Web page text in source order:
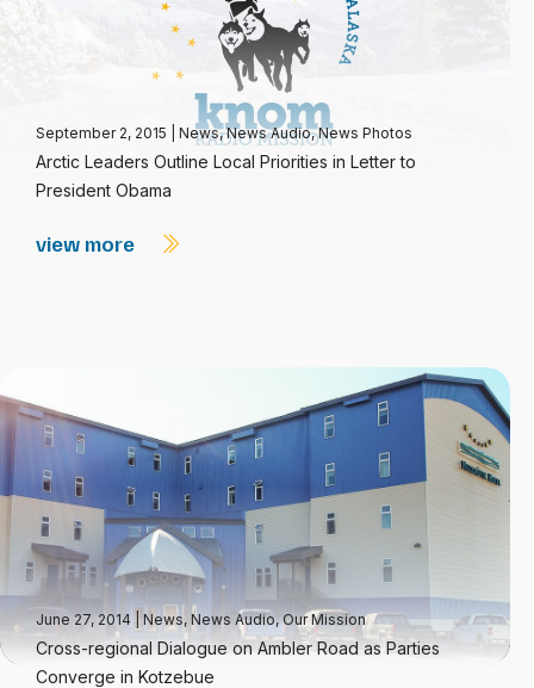
September 2, 2015 News,News Audio,News Photos
Arctic Leaders Outline Local Priorities in Letter to
President Obama
view more
June 27, 2014 News, News Audio,Our Mission
Cross-regional Dialogue on Ambler Road as Parties
Converge in Kotzebue